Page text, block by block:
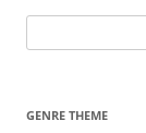
e
GENRE THEME